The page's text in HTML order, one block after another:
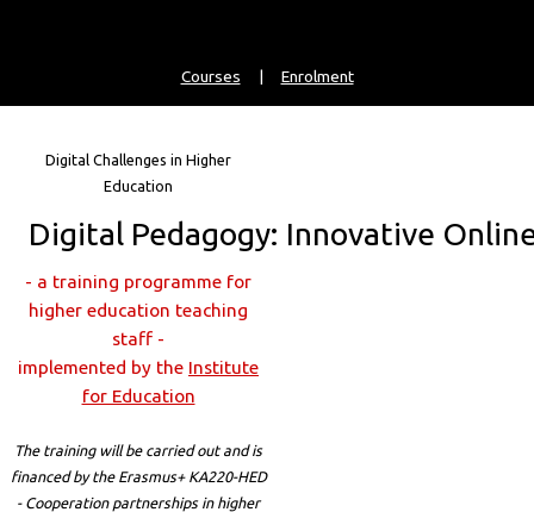
Courses | Enrolment
Digital Challenges in Higher
Education
Digital Pedagogy: Innovative
- a training programme for
higher education teaching
staff -
implemented by the Institute
for Education
The training will be carried out and is
financed by the Erasmus+ KA220-HED
- Cooperation partnerships in higher